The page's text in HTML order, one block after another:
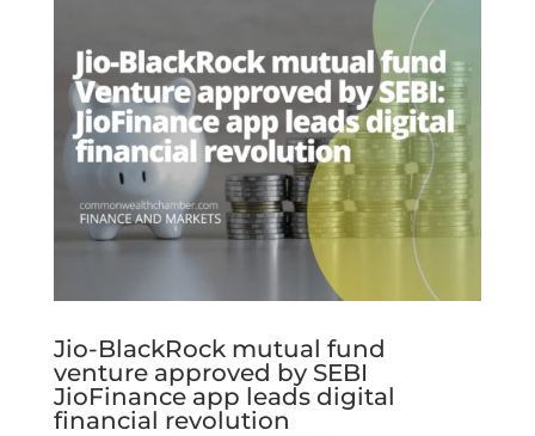
Jio-BlackRock mutual fund
venture approved by SEBI
JioFinance app leads digital
financial revolution